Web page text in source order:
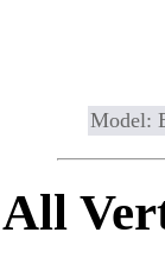
Model:
All